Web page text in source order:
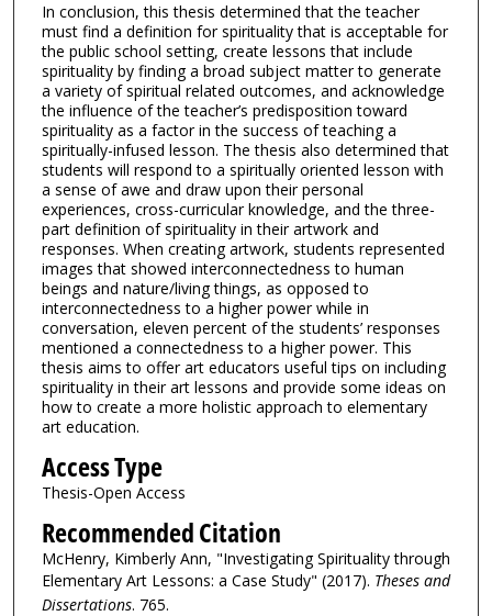
In conclusion, this thesis determined that the teacher
must find a definition for spirituality that is acceptable for
the public school setting, create lessons that include
spirituality by finding a broad subject matter to generate
a variety of spiritual related outcomes, and acknowledge
the influence of the teacher’s predisposition toward
spirituality as a factor in the success of teaching a
spiritually-infused lesson. The thesis also determined that
students will respond to a spiritually oriented lesson with
a sense of awe and draw upon their personal
experiences, cross-curricular knowledge, and the three-
part definition of spirituality in their artwork and
responses. When creating artwork, students represented
images that showed interconnectedness to human
beings and nature/living things, as opposed to
interconnectedness to a higher power while in
conversation, eleven percent of the students’ responses
mentioned a connectedness to a higher power. This
thesis aims to offer art educators useful tips on including
spirituality in their art lessons and provide some ideas on
how to create a more holistic approach to elementary
art education.
Access Type
Thesis-Open Access
Recommended Citation
McHenry, Kimberly Ann, "Investigating Spirituality through
Elementary Art Lessons: a Case Study" (2017). Theses and
Dissertations. 765.